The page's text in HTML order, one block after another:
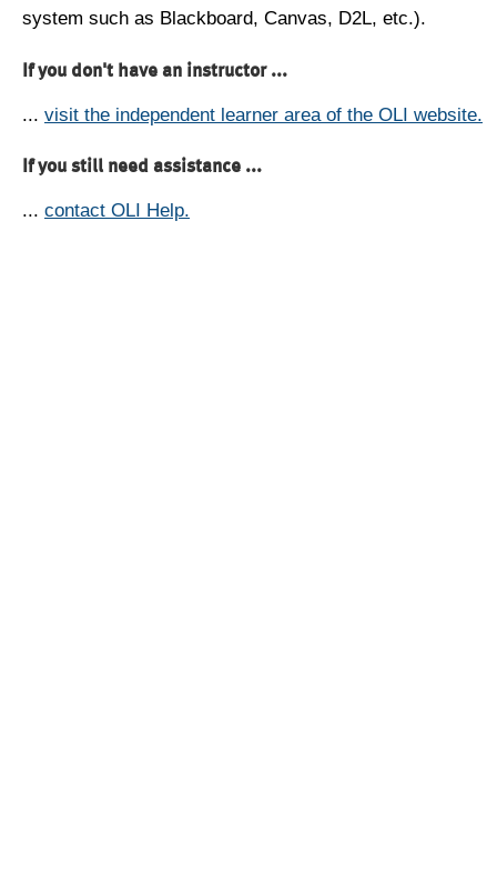
system such as Blackboard, Canvas, D2L, etc.).
If you don't have an instructor ...
... visit the independent learner area of the OLI website.
If you still need assistance ...
... contact OLI Help.